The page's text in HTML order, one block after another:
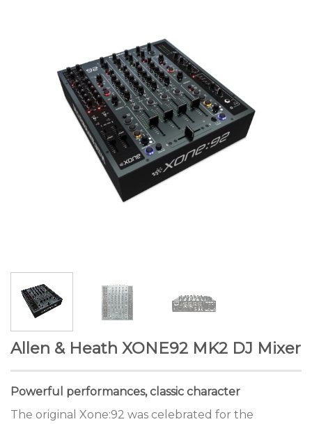
Allen & Heath XONE92 MK2 DJ Mixer
Powerful performances, classic character
The original Xone:92 was celebrated for the